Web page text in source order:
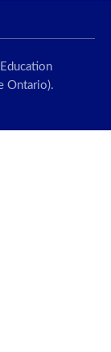
Ontario).